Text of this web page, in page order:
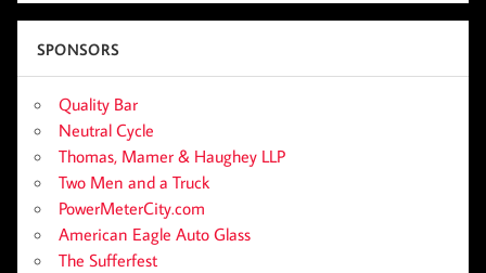
SPONSORS
Quality Bar
Neutral Cycle
Thomas, Mamer & Haughey LLP
Two Men and a Truck
PowerMeterCity.com
American Eagle Auto Glass
The Sufferfest